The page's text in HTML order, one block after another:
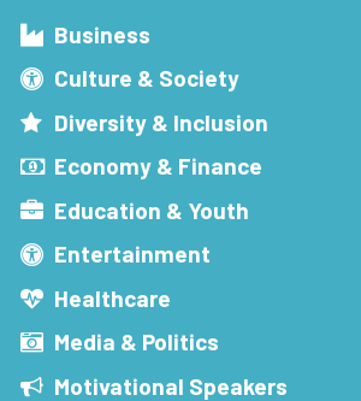
Business
Culture & Society
Diversity & Inclusion
Economy & Finance
Education & Youth
Entertainment
Healthcare
Media & Politics
Motivational Speakers